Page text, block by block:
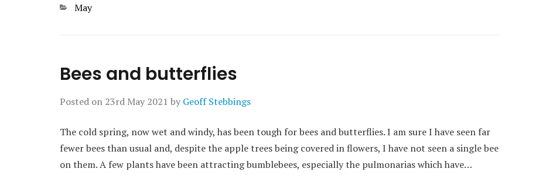
Categories
May
Bees and butterflies
Posted on 23rd May 2021 by Geoff Stebbings
The cold spring, now wet and windy, has been tough for bees and butterflies. I am sure I have seen far
fewer bees than usual and, despite the apple trees being covered in flowers, I have not seen a single bee
on them. A few plants have been attracting bumblebees, especially the pulmonarias which have…